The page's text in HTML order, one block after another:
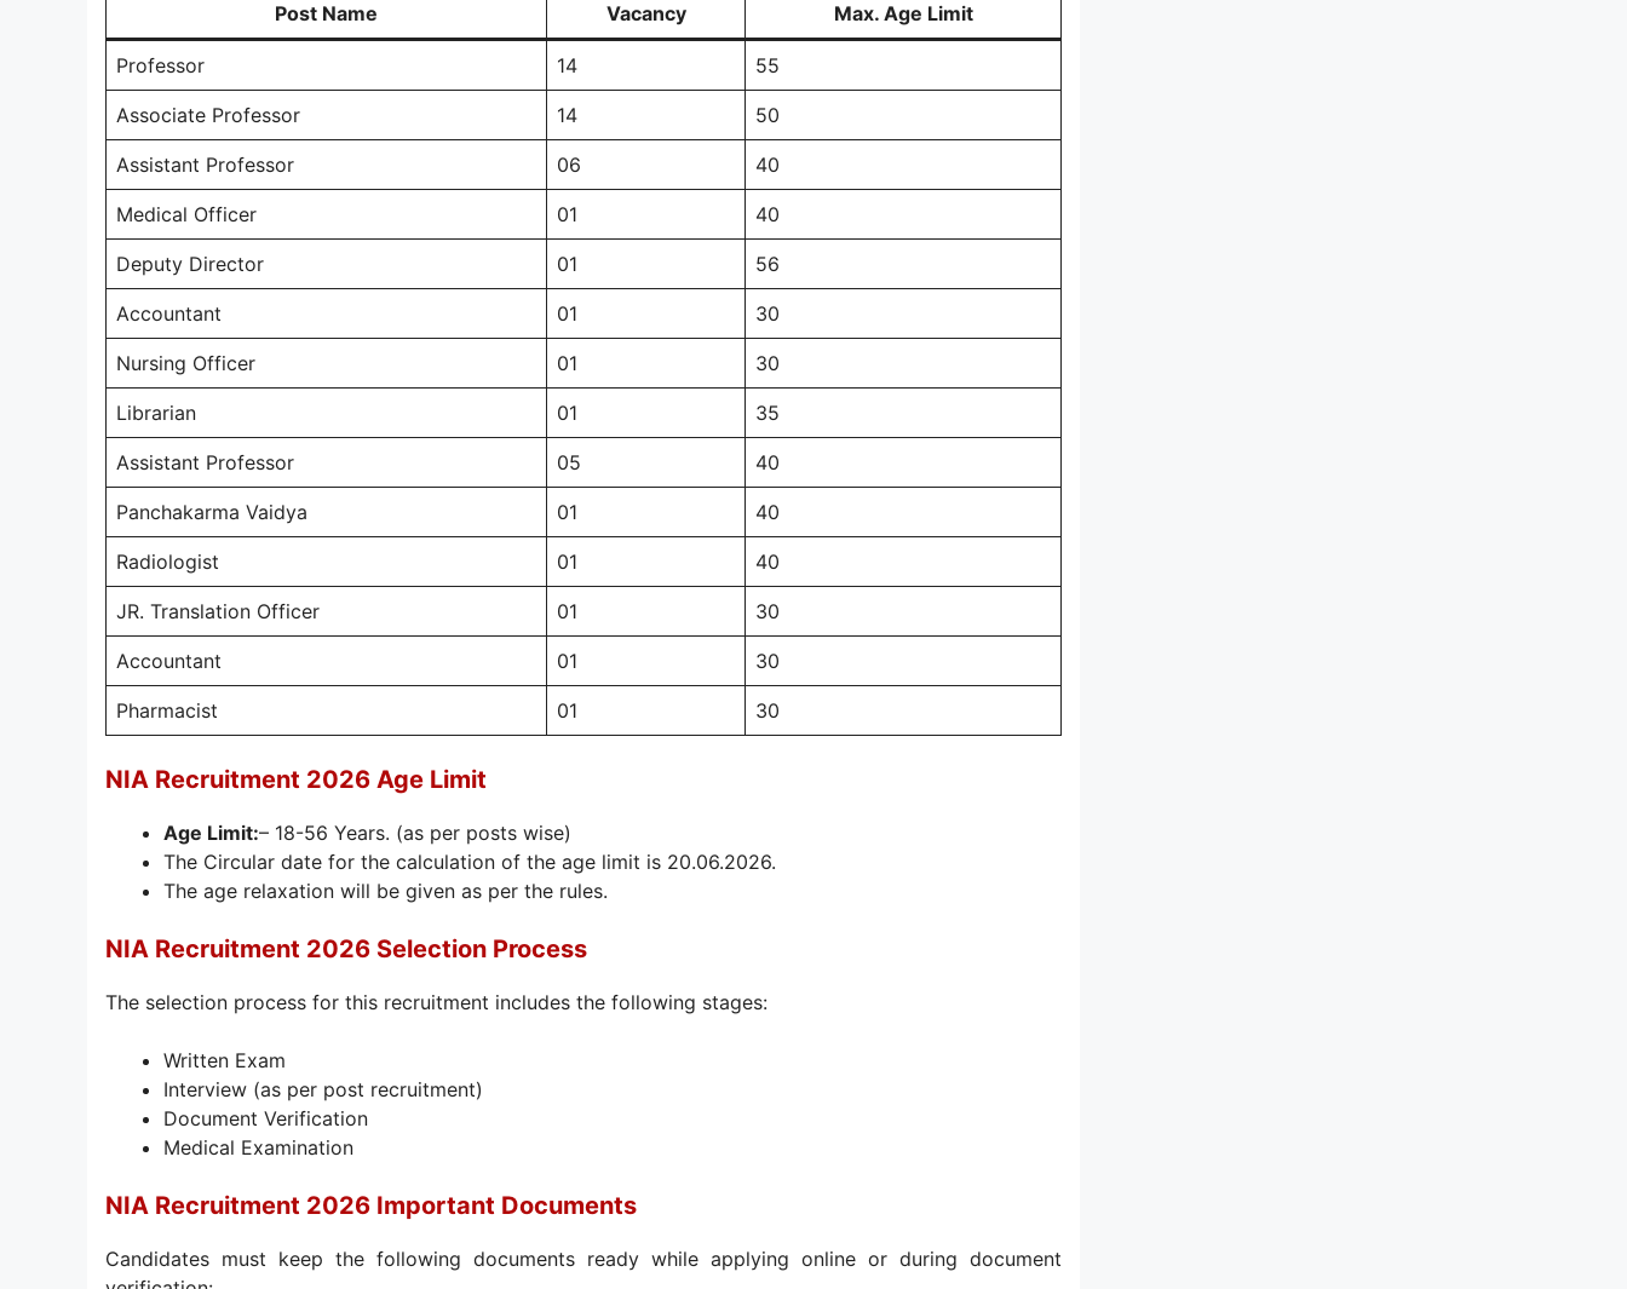
Post Name Vacancy Max. Age Limit
Professor 14 55
Associate Professor 14 50
Assistant Professor 06 40
Medical Officer 01 40
Deputy Director 01 56
Accountant 01 30
Nursing Officer 01 30
Librarian 01 35
Assistant Professor 05 40
Panchakarma Vaidya 01 40
Radiologist 01 40
JR. Translation Officer 01 30
Accountant 01 30
Pharmacist 01 30
NIA Recruitment 2026 Age Limit
Age Limit:– 18-56 Years. (as per posts wise)
The Circular date for the calculation of the age limit is 20.06.2026.
The age relaxation will be given as per the rules.
NIA Recruitment 2026 Selection Process
The selection process for this recruitment includes the following stages:
Written Exam
Interview (as per post recruitment)
Document Verification
Medical Examination
NIA Recruitment 2026 Important Documents
Candidates must keep the following documents ready while applying online or during document